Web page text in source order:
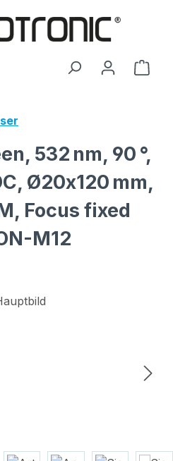
532 nm, 90 °,
Ø20x120 mm,
Focus fixed
M12